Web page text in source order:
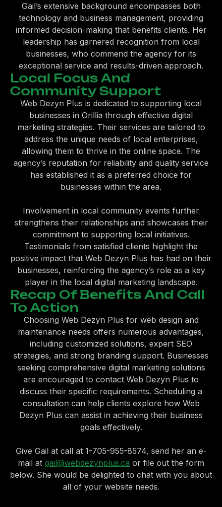
Gail’s extensive background encompasses both
technology and business management, providing
informed decision-making that benefits clients. Her
leadership has garnered recognition from local
businesses, who commend the agency for its
exceptional service and results-driven approach.
Local Focus And
Community Support
Web Dezyn Plus is dedicated to supporting local
businesses in Orillia through effective digital
marketing strategies. Their services are tailored to
address the unique needs of local enterprises,
allowing them to thrive in the online space. The
agency’s reputation for reliability and quality service
has established it as a preferred choice for
businesses within the area.
Involvement in local community events further
strengthens their relationships and showcases their
commitment to supporting local initiatives.
Testimonials from satisfied clients highlight the
positive impact that Web Dezyn Plus has had on their
businesses, reinforcing the agency’s role as a key
player in the local digital marketing landscape.
Recap Of Benefits And Call
To Action
Choosing Web Dezyn Plus for web design and
maintenance needs offers numerous advantages,
including customized solutions, expert SEO
strategies, and strong branding support. Businesses
seeking comprehensive digital marketing solutions
are encouraged to contact Web Dezyn Plus to
discuss their specific requirements. Scheduling a
consultation can help clients explore how Web
Dezyn Plus can assist in achieving their business
goals effectively.
Give Gail at call at 1-705-955-8574, send her an e-
mail at gail@webdezynplus.ca or file out the form
below. She would be delighted to chat with you about
all of your website needs.